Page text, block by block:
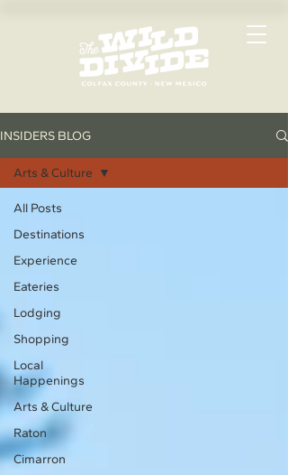
INSIDERS BLOG
All Posts
Destinations
Experience
Eateries
Lodging
Shopping
Local
Happenings
Arts & Culture
Raton
Cimarron
Arts & Culture